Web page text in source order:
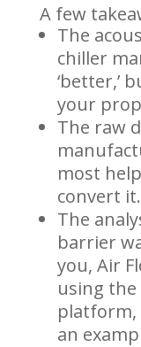
A few
The
chiller
‘better,’
your
The raw
most
convert it.
The
barrier
you, Air
using
platform,
an